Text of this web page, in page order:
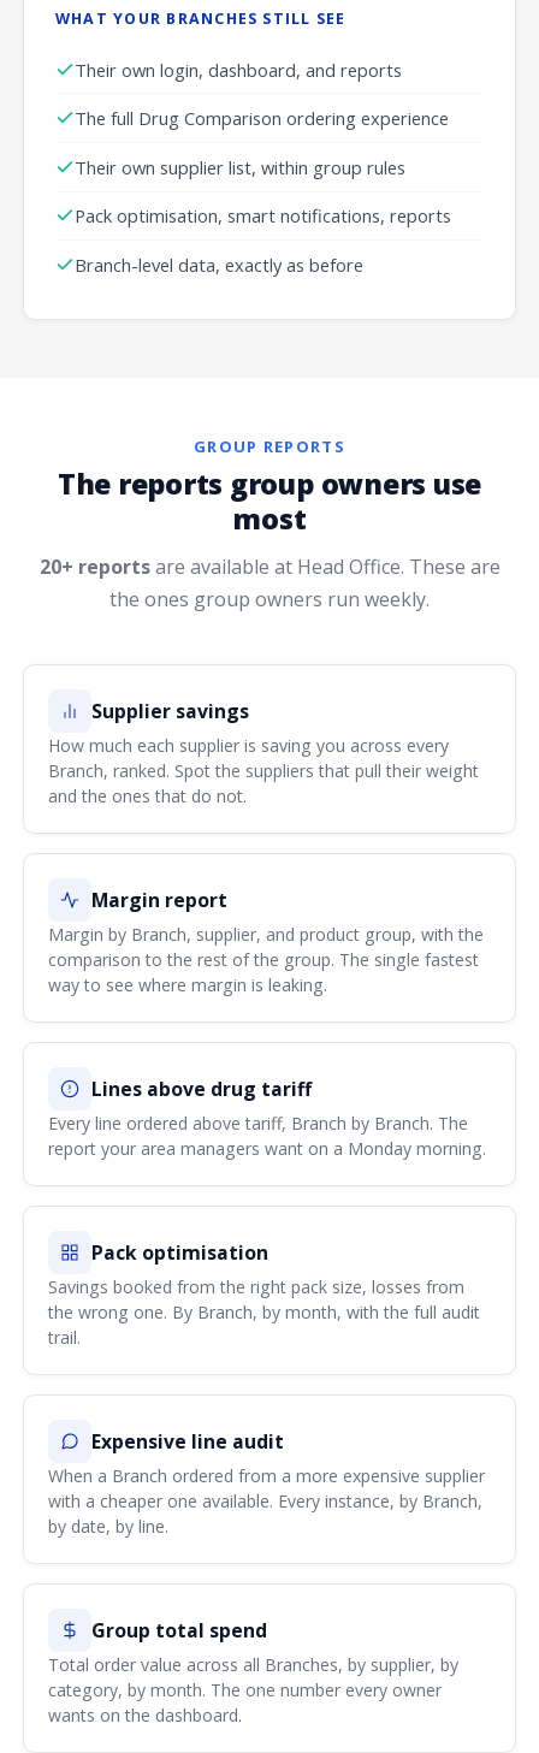
WHAT YOUR BRANCHES STILL SEE
Their own login, dashboard, and reports
The full Drug Comparison ordering experience
Their own supplier list, within group rules
Pack optimisation, smart notifications, reports
Branch-level data, exactly as before
GROUP REPORTS
The reports group owners use
most
20+ reportsare available at Head Office. These are
the ones group owners run weekly.
Supplier savings
How much each supplier is saving you across every
Branch, ranked. Spot the suppliers that pull their weight
and the ones that do not.
Margin report
Margin by Branch, supplier, and product group, with the
comparison to the rest of the group. The single fastest
way to see where margin is leaking.
Lines above drug tariff
Every line ordered above tariff, Branch by Branch. The
report your area managers want on a Monday morning.
Pack optimisation
Savings booked from the right pack size, losses from
the wrong one. By Branch, by month, with the full audit
trail.
Expensive line audit
When a Branch ordered from a more expensive supplier
with a cheaper one available. Every instance, by Branch,
by date, by line.
Group total spend
Total order value across all Branches, by supplier, by
category, by month. The one number every owner
wants on the dashboard.